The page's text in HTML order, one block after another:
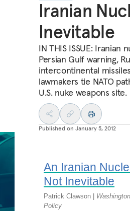
Iranian
Inevitable
IN THIS ISSUE: Iranian
Persian Gulf warning,
intercontinental
lawmakers tie NATO
U.S. nuke weapons site.
Published on January 5, 2012
An Iranian
Not Inevitable
Patrick Clawson |
Policy